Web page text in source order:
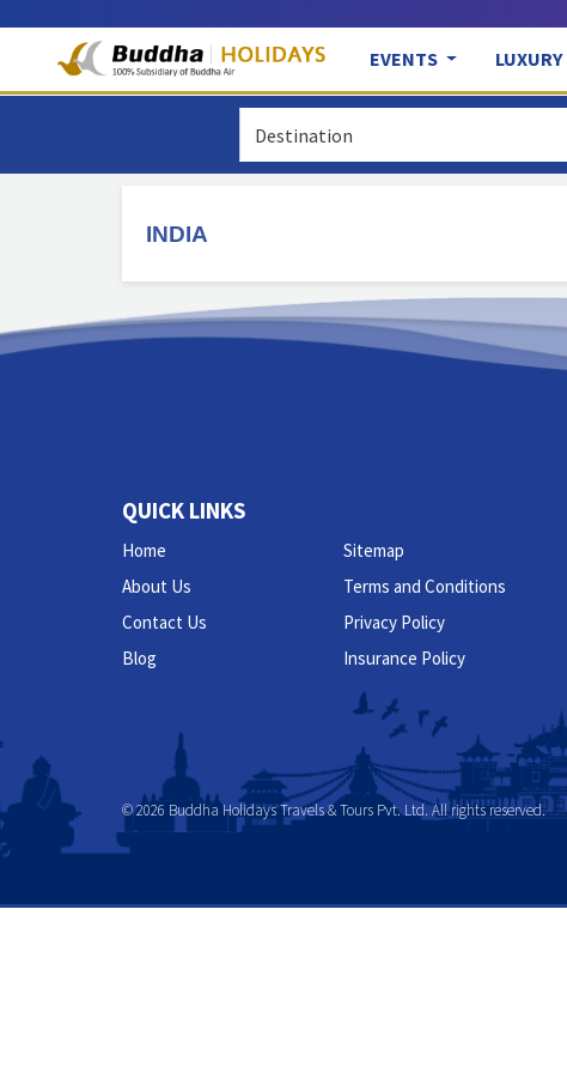
EVENTS LUXURY
INDIA
QUICK LINKS
Home
About Us
Contact Us
Blog
Sitemap
Terms and Conditions
Privacy Policy
Insurance Policy
© 2026 Buddha Holidays Travels & Tours Pvt. Ltd. All rights reserved.